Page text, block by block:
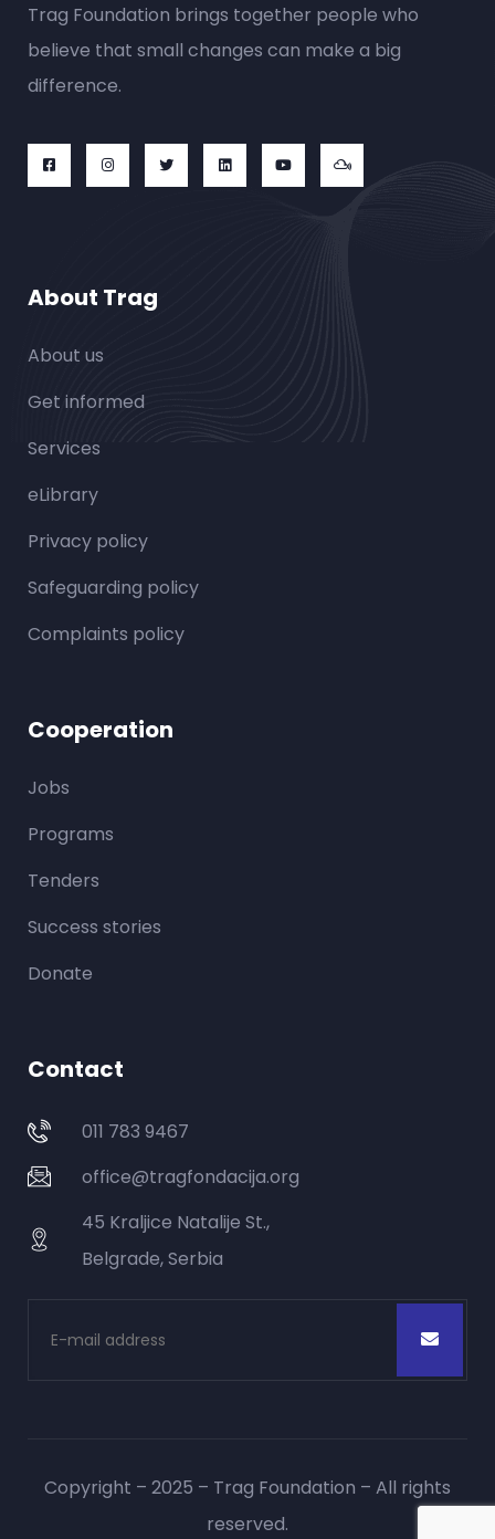
Trag Foundation brings together people who
believe that small changes can make a big
difference.
About Trag
About us
Get informed
Services
eLibrary
Privacy policy
Safeguarding policy
Complaints policy
Cooperation
Jobs
Programs
Tenders
Success stories
Donate
Contact
011 783 9467
office@tragfondacija.org
45 Kraljice Natalije St.,
Belgrade, Serbia
Copyright – 2025 – Trag Foundation – All rights
reserved.